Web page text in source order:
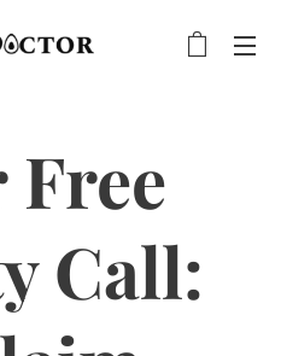
Free
Call: